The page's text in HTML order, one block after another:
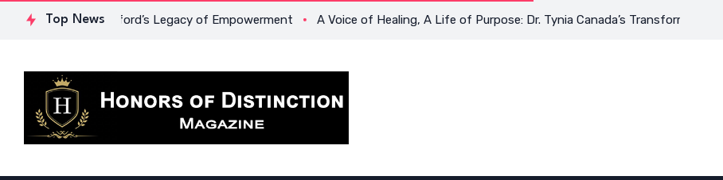
Top News
Lowona Crawford’s Legacy of Empowerment A Voice of Healing, A Life of Purpose: Dr. Tynia Canada’s Transformative Journey